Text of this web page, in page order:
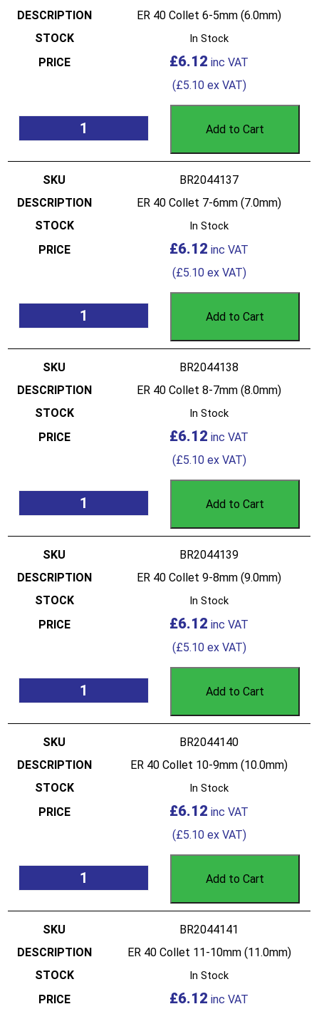
ER 40 Collet 6-5mm (6.0mm)
In Stock
£6.12
(£5.10ex VAT)
Add to Cart
BR2044137
ER 40 Collet 7-6mm (7.0mm)
In Stock
£6.12
(£5.10ex VAT)
Add to Cart
BR2044138
ER 40 Collet 8-7mm (8.0mm)
In Stock
£6.12
(£5.10ex VAT)
Add to Cart
BR2044139
ER 40 Collet 9-8mm (9.0mm)
In Stock
£6.12
(£5.10ex VAT)
Add to Cart
BR2044140
ER 40 Collet 10-9mm (10.0mm)
In Stock
£6.12
(£5.10ex VAT)
Add to Cart
BR2044141
ER 40 Collet 11-10mm (11.0mm)
In Stock
£6.12